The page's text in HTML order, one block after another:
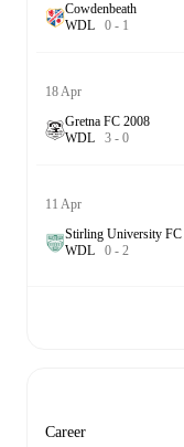
Cowdenbeath
WDL 0 - 1
18 Apr
Gretna FC 2008
WDL 3 - 0
11 Apr
Stirling University FC
WDL 0 - 2
Career